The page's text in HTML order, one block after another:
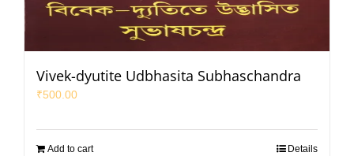
Vivek-dyutite Udbhasita Subhaschandra
₹500.00
Add to cart Details